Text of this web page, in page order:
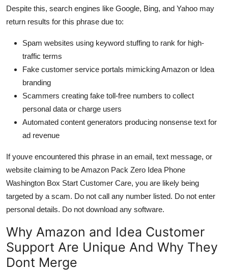
Despite this, search engines like Google, Bing, and Yahoo may
return results for this phrase due to:
Spam websites using keyword stuffing to rank for high-
traffic terms
Fake customer service portals mimicking Amazon or Idea
branding
Scammers creating fake toll-free numbers to collect
personal data or charge users
Automated content generators producing nonsense text for
ad revenue
If youve encountered this phrase in an email, text message, or
website claiming to be Amazon Pack Zero Idea Phone
Washington Box Start Customer Care, you are likely being
targeted by a scam. Do not call any number listed. Do not enter
personal details. Do not download any software.
Why Amazon and Idea Customer
Support Are Unique And Why They
Dont Merge